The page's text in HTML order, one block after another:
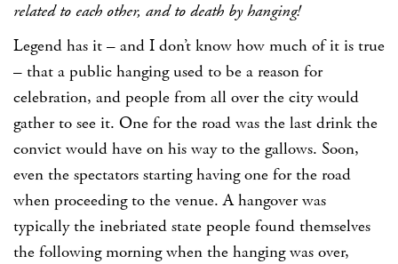
related to each other, and to death by hanging!
Legend has it – and I don’t know how much of it is true
– that a public hanging used to be a reason for
celebration, and people from all over the city would
gather to see it. One for the road was the last drink the
convict would have on his way to the gallows. Soon,
even the spectators starting having one for the road
when proceeding to the venue. A hangover was
typically the inebriated state people found themselves
the following morning when the hanging was over,